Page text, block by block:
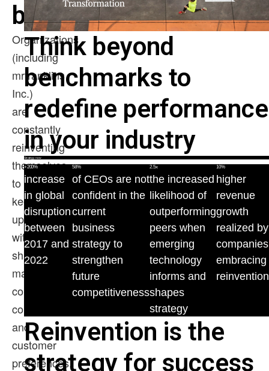
brief
Organizations
(including
mrfranklins
Inc.)
are
constantly
reinventing
themselves
to
keep
up
with
shifting
market
conditions,
competition,
and
customer
preferences.
Think beyond
benchmarks to
redefine performance
in your industry
Strategy now
+200%
increase
in global
disruption
between
2017 and
2022
58%
of CEOs are not
confident in the
current
business
strategy to
strengthen
future
competitiveness
2.5x
the increased
likelihood of
outperforming
peers when
emerging
technology
informs and
shapes
strategy
10%
higher
revenue
growth
realized by
companies
embracing
reinvention
Reinvention is the
strategy for success